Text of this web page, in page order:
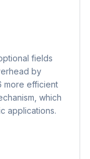
fields
by
more efficient
which
applications.